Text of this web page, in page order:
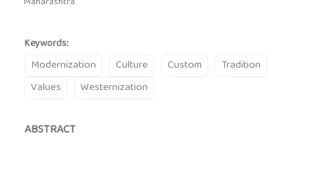
Keywords:
Modernization Culture Custom
Tradition
Values
Westernization
ABSTRACT